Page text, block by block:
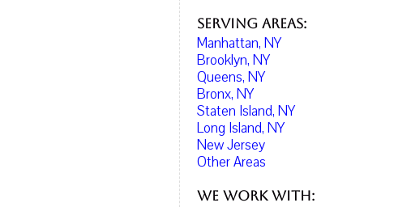
Serving Areas:
Manhattan, NY
Brooklyn, NY
Queens, NY
Bronx, NY
Staten Island, NY
Long Island, NY
New Jersey
Other Areas
We work with: